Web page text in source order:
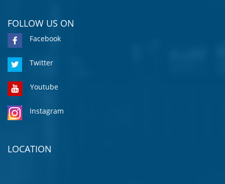
FOLLOW US ON
Facebook
Twitter
Youtube
Instagram
LOCATION